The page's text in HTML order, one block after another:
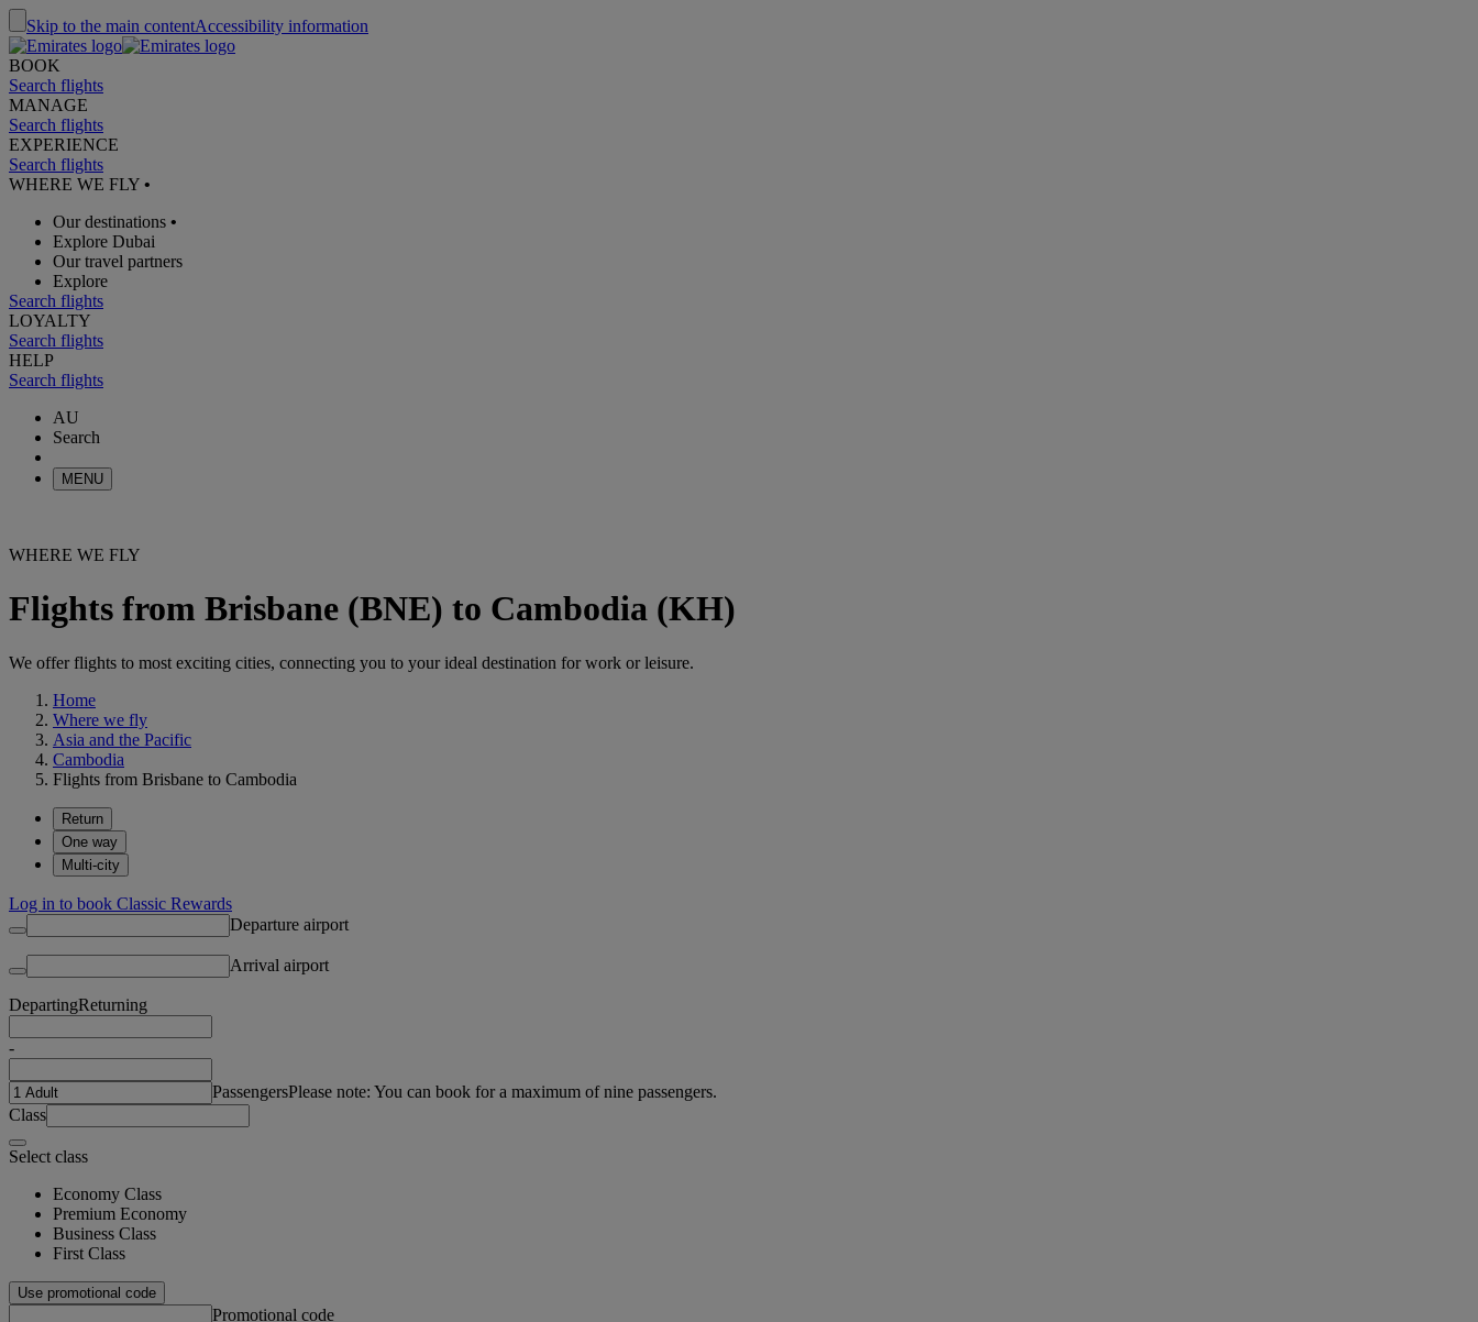
Skip to the main contentAccessibility information
BOOK
Search flights
MANAGE
Search flights
EXPERIENCE
Search flights
WHERE WE FLY •
Our destinations •
Explore Dubai
Our travel partners
Explore
Search flights
LOYALTY
Search flights
HELP
Search flights
AU
Search
MENU
WHERE WE FLY
Flights from Brisbane (BNE) to Cambodia (KH)
We offer flights to most exciting cities, connecting you to your ideal destination for work or leisure.
Home
Where we fly
Asia and the Pacific
Cambodia
Flights from Brisbane to Cambodia
Return
One way
Multi-city
Log in to book Classic Rewards
Departure airport
Arrival airport
DepartingReturning
-
PassengersPlease note: You can book for a maximum of nine passengers.
Class
Select class
Economy Class
Premium Economy
Business Class
First Class
Use promotional code
Promotional code